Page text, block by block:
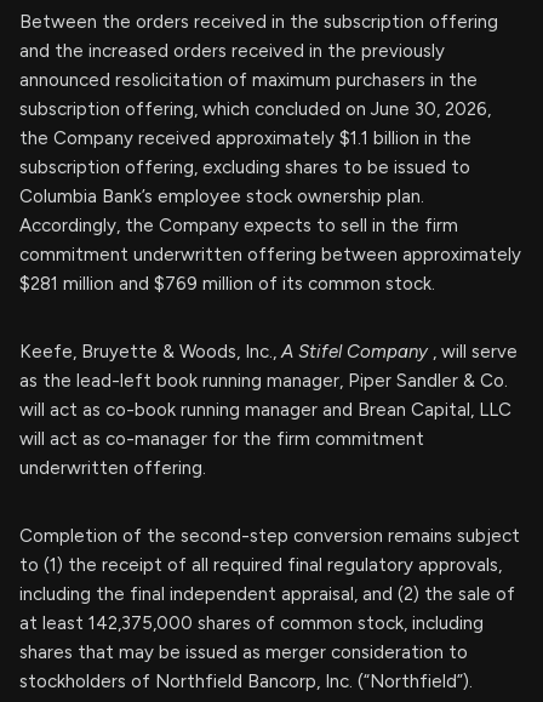
Between the orders received in the subscription offering
and the increased orders received in the previously
announced resolicitation of maximum purchasers in the
subscription offering, which concluded on June 30, 2026,
the Company received approximately $1.1 billion in the
subscription offering, excluding shares to be issued to
Columbia Bank’s employee stock ownership plan.
Accordingly, the Company expects to sell in the firm
commitment underwritten offering between approximately
$281 million and $769 million of its common stock.
Keefe, Bruyette & Woods, Inc.,A Stifel Company , will serve
as the lead-left book running manager, Piper Sandler & Co.
will act as co-book running manager and Brean Capital, LLC
will act as co-manager for the firm commitment
underwritten offering.
Completion of the second-step conversion remains subject
to (1) the receipt of all required final regulatory approvals,
including the final independent appraisal, and (2) the sale of
at least 142,375,000 shares of common stock, including
shares that may be issued as merger consideration to
stockholders of Northfield Bancorp, Inc. (“Northfield”).